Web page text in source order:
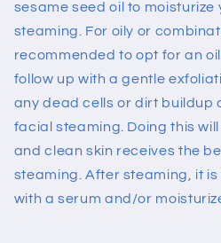
sesame seed oil to
steaming. For oily or
recommended to opt for an
follow up with a gentle
any dead cells or dirt buildup
facial steaming. Doing this
and clean skin receives the
steaming. After steaming, it
with a serum and/or